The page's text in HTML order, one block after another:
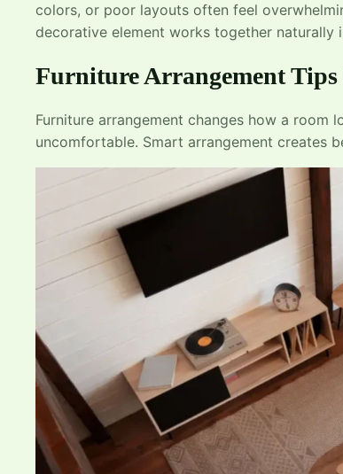
colors, or poor layouts often feel
decorative element works together
Furniture Arrangement
Furniture arrangement changes how a room
uncomfortable. Smart arrangement creates